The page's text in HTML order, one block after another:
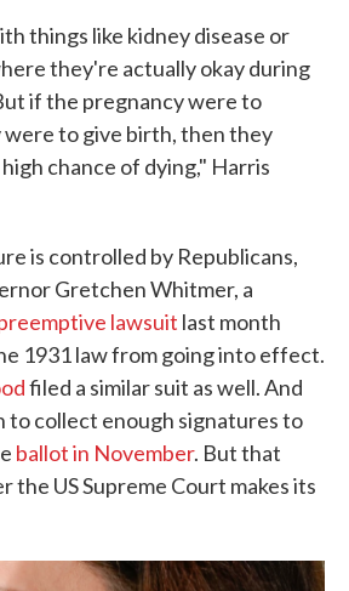
things like kidney disease or
they're actually okay during
if the pregnancy were to
to give birth, then they
chance of dying," Harris
is controlled by Republicans,
Gretchen Whitmer, a
lawsuit last month
1931 law from going into effect.
filed a similar suit as well. And
to collect enough signatures to
ballot in November. But that
the US Supreme Court makes its